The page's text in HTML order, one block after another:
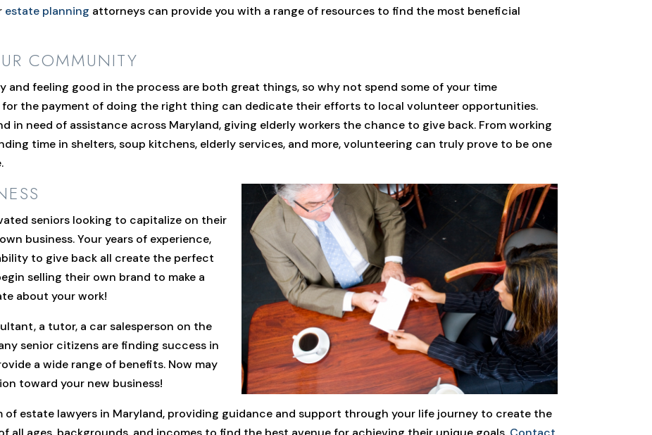
estate planning attorneys can provide you with a range of resources to find the most beneficial
COMMUNITY
and feeling good in the process are both great things, so why not spend some of your time
the payment of doing the right thing can dedicate their efforts to local volunteer opportunities.
in need of assistance across Maryland, giving elderly workers the chance to give back. From working
time in shelters, soup kitchens, elderly services, and more, volunteering can truly prove to be one
seniors looking to capitalize on their
business. Your years of experience,
to give back all create the perfect
selling their own brand to make a
about your work!
a tutor, a car salesperson on the
senior citizens are finding success in
a wide range of benefits. Now may
toward your new business!
of estate lawyers in Maryland, providing guidance and support through your life journey to create the